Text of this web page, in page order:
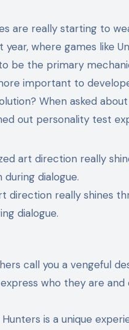
are really starting to
where games like
be the primary
important to
When asked
out personality test
direction really shines
dialogue.
call you a vengeful
who they are
is a unique